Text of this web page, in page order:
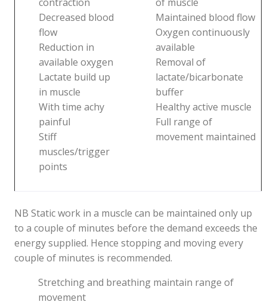
Decreased blood
flow
Reduction in
available oxygen
Lactate build up
in muscle
With time achy
painful
Stiff
muscles/trigger
points
Maintained blood flow
Oxygen continuously
available
Removal of
lactate/bicarbonate
buffer
Healthy active muscle
Full range of
movement maintained
NB Static work in a muscle can be maintained only up
to a couple of minutes before the demand exceeds the
energy supplied. Hence stopping and moving every
couple of minutes is recommended.
Stretching and breathing maintain range of
movement